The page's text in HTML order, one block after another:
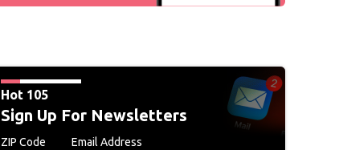
Hot 105
Sign Up For Newsletters
ZIP Code Email Address